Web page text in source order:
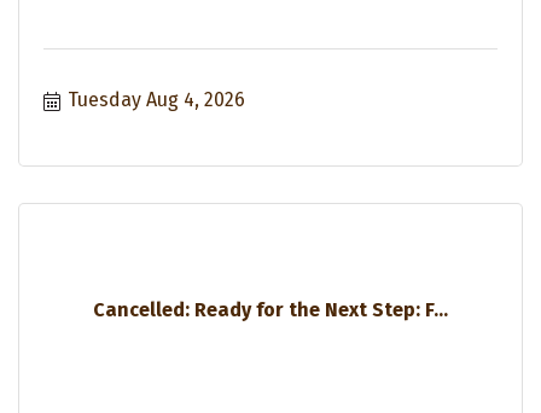
Tuesday Aug 4, 2026
Cancelled: Ready for the Next Step: F...